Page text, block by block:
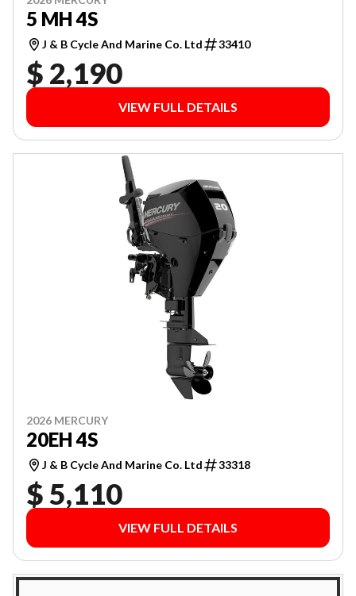
5 MH 4S
J & B Cycle And Marine Co. Ltd 33410
$ 2,190
VIEW FULL DETAILS
2026 MERCURY
20EH 4S
J & B Cycle And Marine Co. Ltd 33318
$ 5,110
VIEW FULL DETAILS